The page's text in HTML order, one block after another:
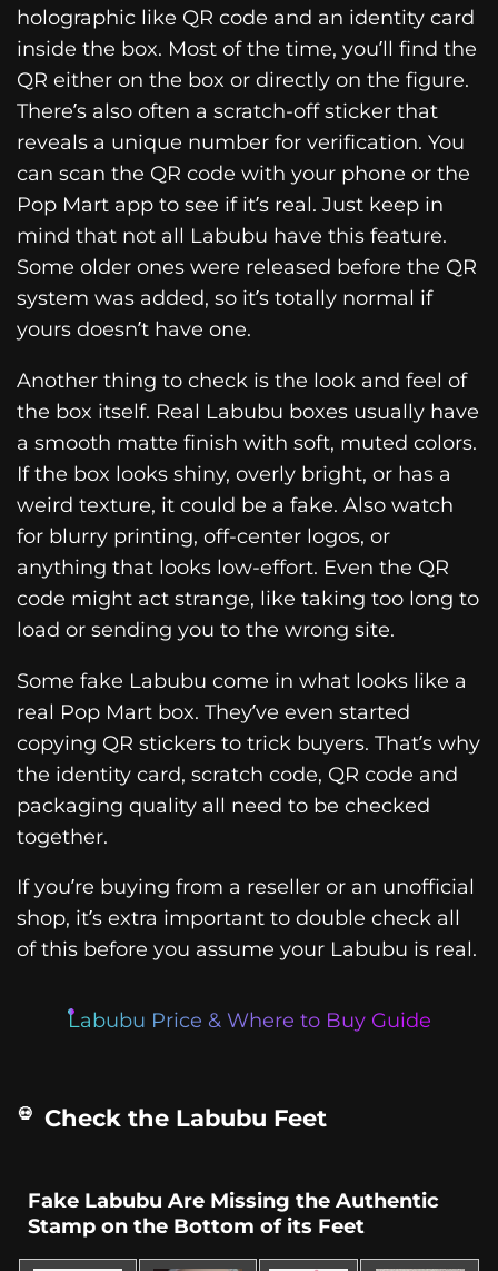
holographic like QR code and an identity card
inside the box. Most of the time, you’ll find the
QR either on the box or directly on the figure.
There’s also often a scratch-off sticker that
reveals a unique number for verification. You
can scan the QR code with your phone or the
Pop Mart app to see if it’s real. Just keep in
mind that not all Labubu have this feature.
Some older ones were released before the QR
system was added, so it’s totally normal if
yours doesn’t have one.
Another thing to check is the look and feel of
the box itself. Real Labubu boxes usually have
a smooth matte finish with soft, muted colors.
If the box looks shiny, overly bright, or has a
weird texture, it could be a fake. Also watch
for blurry printing, off-center logos, or
anything that looks low-effort. Even the QR
code might act strange, like taking too long to
load or sending you to the wrong site.
Some fake Labubu come in what looks like a
real Pop Mart box. They’ve even started
copying QR stickers to trick buyers. That’s why
the identity card, scratch code, QR code and
packaging quality all need to be checked
together.
If you’re buying from a reseller or an unofficial
shop, it’s extra important to double check all
of this before you assume your Labubu is real.
Labubu Price & Where to Buy Guide
Check the Labubu Feet
Fake Labubu Are Missing the Authentic
Stamp on the Bottom of its Feet